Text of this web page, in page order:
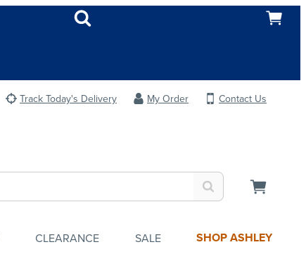
Track Today's Delivery My Order
Contact Us
CLEARANCE SALE SHOP ASHLEY